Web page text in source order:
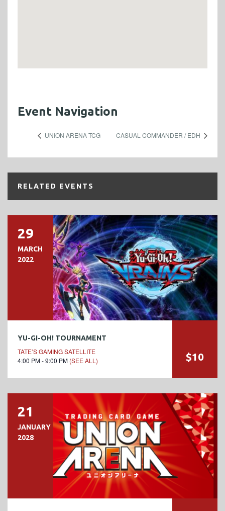
Event Navigation
UNION ARENA TCG CASUAL COMMANDER / EDH
RELATED EVENTS
29
MARCH
2022
YU-GI-OH! TOURNAMENT
TATE’S GAMING SATELLITE
4:00 PM - 9:00 PM (SEE ALL) $10
21
JANUARY
2028